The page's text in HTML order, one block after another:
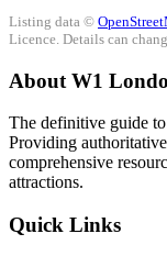
Listing data ©
Licence. Details can
About W1
The definitive guide
Providing
comprehensive
attractions.
Quick Links